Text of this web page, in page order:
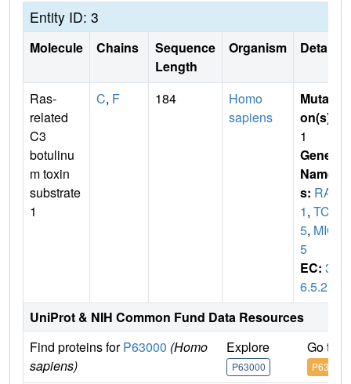
Entity ID: 3
Molecule Chains
Sequence
Length
Organism Details
Ras-
related
C3
botulinu
m toxin
substrate
1
C, F 184
Homo
sapiens
Mutati
on(s)
1
Gene
Name
s: RAC
1, TC2
5, MIG
5
EC: 3.
6.5.2
UniProt & NIH Common Fund Data Resources
Find proteins forP63000 (Homo
sapiens)
Explore
P63000
Go to
P63000